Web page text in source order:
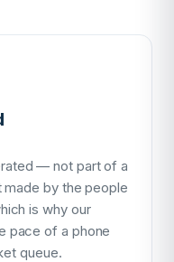
— not part of a
made by the people
is why our
pace of a phone
queue.